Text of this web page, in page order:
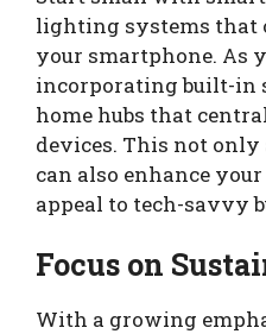
lighting systems that
your smartphone. As
incorporating built-in
home hubs that
devices. This not only
can also enhance your
appeal to tech-savvy
Focus on
With a growing